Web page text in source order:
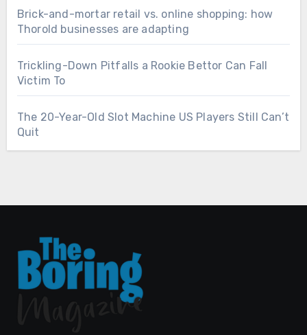
Brick-and-mortar retail vs. online shopping: how
Thorold businesses are adapting
Trickling-Down Pitfalls a Rookie Bettor Can Fall
Victim To
The 20-Year-Old Slot Machine US Players Still Can’t
Quit